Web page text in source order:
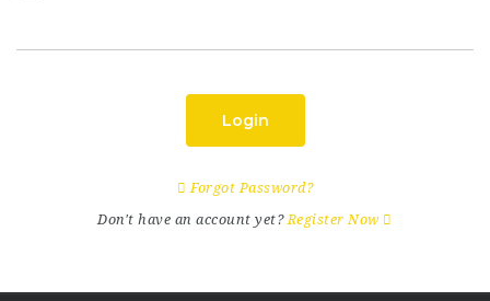
Login
Forgot Password?
Don't have an account yet?Register Now